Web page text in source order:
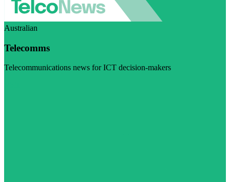
Australian
Telecomms
Telecommunications news for ICT decision-makers